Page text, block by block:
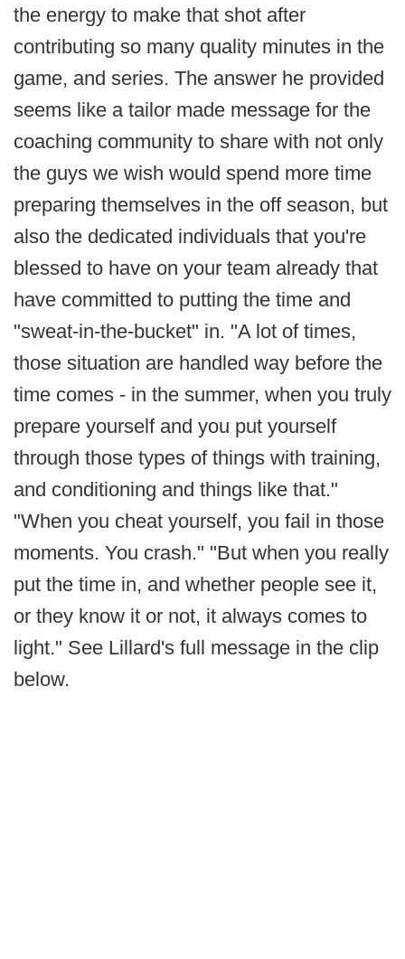
the energy to make that shot after
contributing so many quality minutes in the
game, and series. The answer he provided
seems like a tailor made message for the
coaching community to share with not only
the guys we wish would spend more time
preparing themselves in the off season, but
also the dedicated individuals that you're
blessed to have on your team already that
have committed to putting the time and
"sweat-in-the-bucket" in. "A lot of times,
those situation are handled way before the
time comes - in the summer, when you truly
prepare yourself and you put yourself
through those types of things with training,
and conditioning and things like that."
"When you cheat yourself, you fail in those
moments. You crash." "But when you really
put the time in, and whether people see it,
or they know it or not, it always comes to
light." See Lillard's full message in the clip
below.